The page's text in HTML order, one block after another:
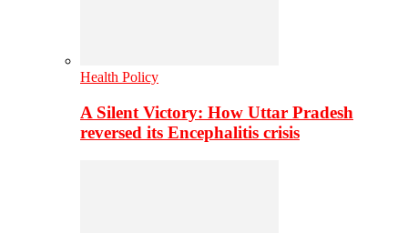
Health Policy
A Silent Victory: How Uttar Pradesh
reversed its Encephalitis crisis